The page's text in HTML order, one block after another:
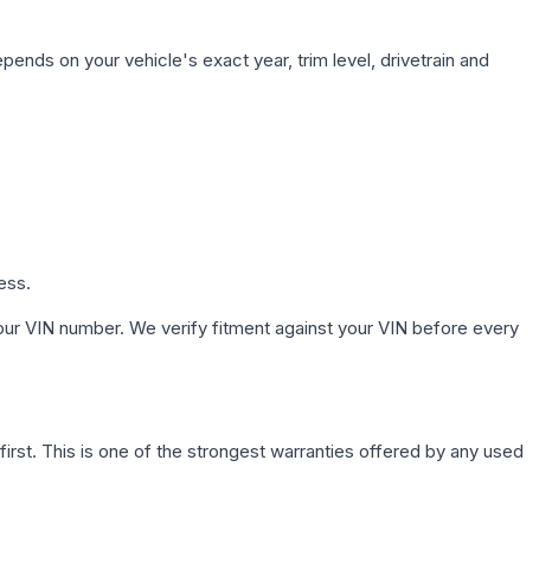
on your vehicle's exact year, trim level, drivetrain and
VIN number. We verify fitment against your VIN before every
This is one of the strongest warranties offered by any used